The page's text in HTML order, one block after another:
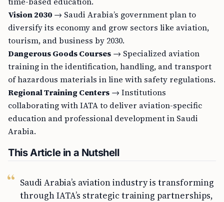
Vision 2030 → Saudi Arabia’s government plan to
diversify its economy and grow sectors like aviation,
tourism, and business by 2030.
Dangerous Goods Courses → Specialized aviation
training in the identification, handling, and transport
of hazardous materials in line with safety regulations.
Regional Training Centers → Institutions
collaborating with IATA to deliver aviation-specific
education and professional development in Saudi
Arabia.
This Article in a Nutshell
Saudi Arabia’s aviation industry is transforming
through IATA’s strategic training partnerships,